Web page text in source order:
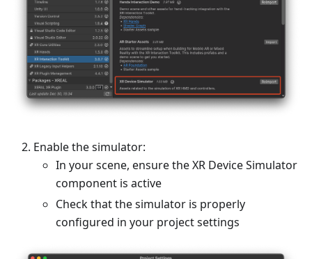
Enable the simulator:
In your scene, ensure the XR Device Simulator
component is active
Check that the simulator is properly
configured in your project settings